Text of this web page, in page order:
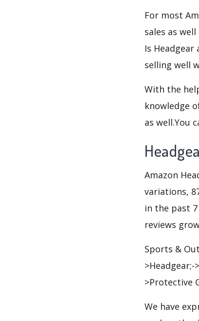
For most
sales as well
Is
selling well
With the
knowledge
as well.You
Amazon
variations,
in the past
reviews
Sports &
>Protective
We have